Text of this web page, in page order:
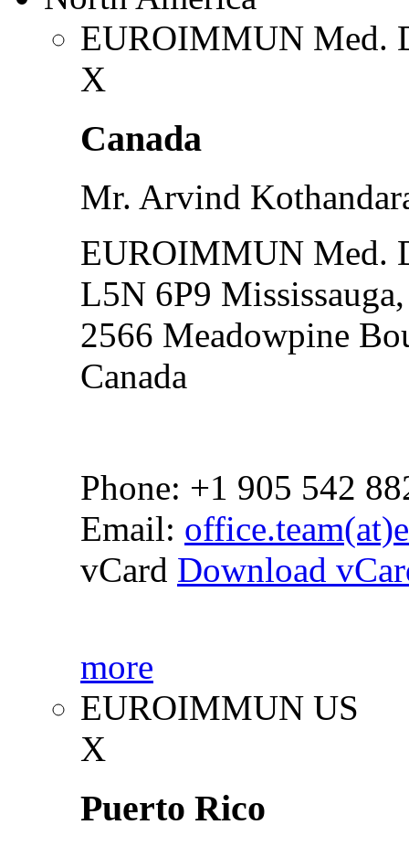
EUROIMMUN Med.
X
Canada
Mr. Arvind
EUROIMMUN Med.
L5N 6P9
2566 Meadowpine
Canada
Phone: +1 905 542
Email:
vCard Download
more
EUROIMMUN US
X
Puerto Rico